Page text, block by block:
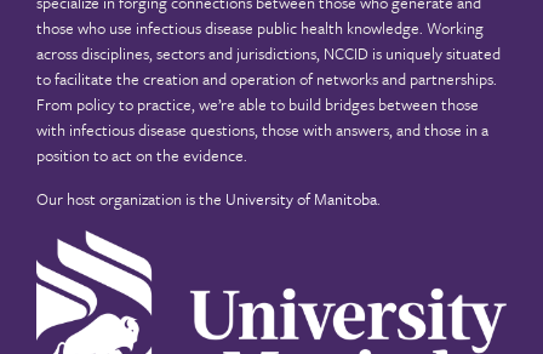
those who use infectious disease public health knowledge. Working
across disciplines, sectors and jurisdictions, NCCID is uniquely situated
to facilitate the creation and operation of networks and partnerships.
From policy to practice, we’re able to build bridges between those
with infectious disease questions, those with answers, and those in a
position to act on the evidence.
Our host organization is the University of Manitoba.